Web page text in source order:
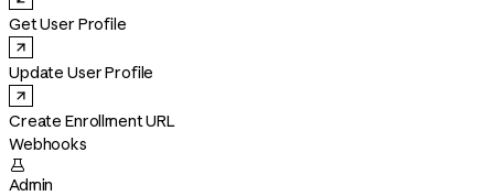
Get User Profile
Update User Profile
Create Enrollment URL
Webhooks

Admin